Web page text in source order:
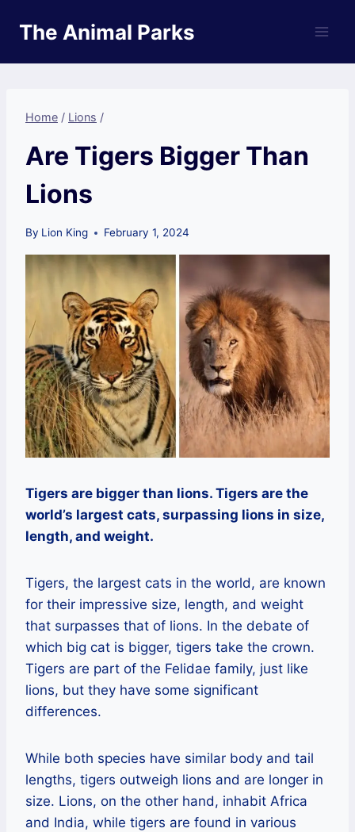
The Animal Parks
Home / Lions /
Are Tigers Bigger Than
Lions
By Lion King February 1, 2024
Tigers are bigger than lions. Tigers are the
world’s largest cats, surpassing lions in size,
length, and weight.
Tigers, the largest cats in the world, are known
for their impressive size, length, and weight
that surpasses that of lions. In the debate of
which big cat is bigger, tigers take the crown.
Tigers are part of the Felidae family, just like
lions, but they have some significant
differences.
While both species have similar body and tail
lengths, tigers outweigh lions and are longer in
size. Lions, on the other hand, inhabit Africa
and India, while tigers are found in various